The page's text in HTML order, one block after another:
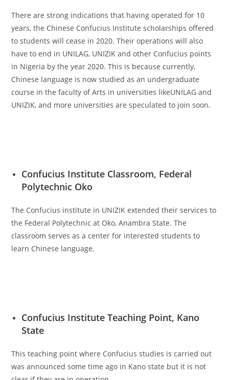
There are strong indications that having operated for 10
years, the Chinese Confucius Institute scholarships offered
to students will cease in 2020. Their operations will also
have to end in UNILAG, UNIZIK and other Confucius points
in Nigeria by the year 2020. This is because currently,
Chinese language is now studied as an undergraduate
course in the faculty of Arts in universities likeUNILAG and
UNIZIK, and more universities are speculated to join soon.
Confucius Institute Classroom, Federal
Polytechnic Oko
The Confucius institute in UNIZIK extended their services to
the Federal Polytechnic at Oko, Anambra State. The
classroom serves as a center for interested students to
learn Chinese language.
Confucius Institute Teaching Point, Kano
State
This teaching point where Confucius studies is carried out
was announced some time ago in Kano state but it is not